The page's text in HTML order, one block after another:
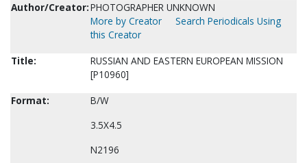
Author/Creator:PHOTOGRAPHER UNKNOWN
More by Creator
Search Periodicals Using
this Creator
Title:
RUSSIAN AND EASTERN EUROPEAN MISSION
[P10960]
Format:
B/W
3.5X4.5
N2196